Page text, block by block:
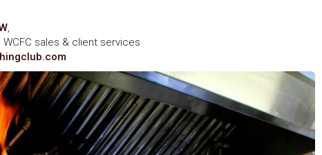
,
WCFC sales & client services